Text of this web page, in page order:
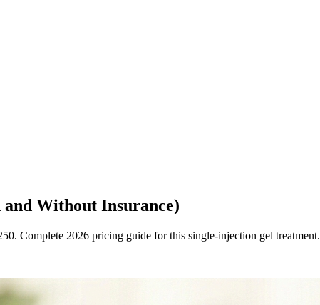
Without Insurance)
Complete 2026 pricing guide for this single-injection gel treatment.